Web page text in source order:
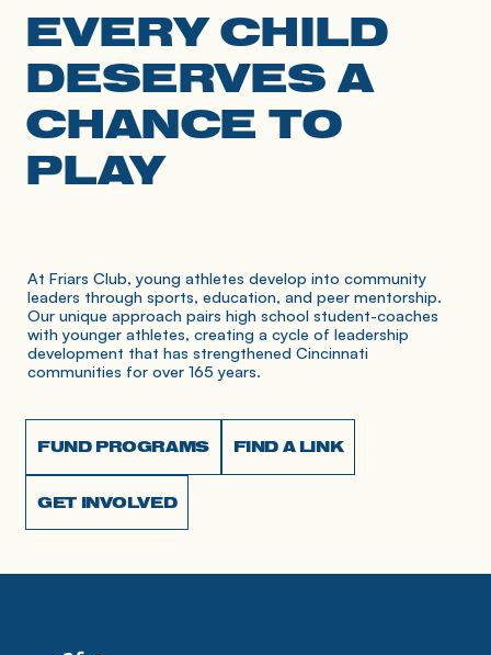
At Friars Club, young athletes develop into community
leaders through sports, education, and peer mentorship.
Our unique approach pairs high school student-coaches
with younger athletes, creating a cycle of leadership
development that has strengthened Cincinnati
communities for over 165 years.
FUND PROGRAMS FIND A LINK
GET INVOLVED
EVERY CHILD
DESERVES A
CHANCE TO
PLAY